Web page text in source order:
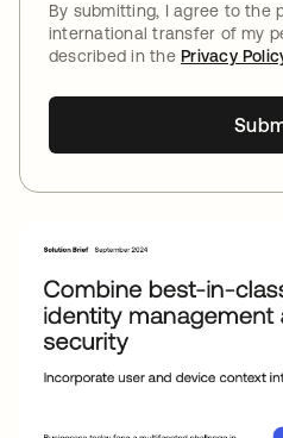
By submitting, I agree to the
international transfer of my
described in thePrivacy